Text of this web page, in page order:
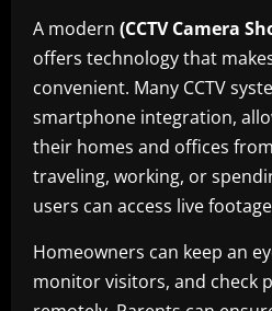
A modern (CCTV Camera
offers technology that
convenient. Many CCTV
smartphone integration,
their homes and offices
traveling, working, or
users can access live
Homeowners can keep an
monitor visitors, and check